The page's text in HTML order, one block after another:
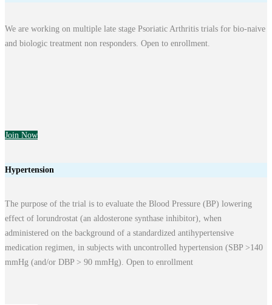
We are working on multiple late stage Psoriatic Arthritis trials for bio-naive
and biologic treatment non responders. Open to enrollment.
Join Now
Hypertension
The purpose of the trial is to evaluate the Blood Pressure (BP) lowering
effect of lorundrostat (an aldosterone synthase inhibitor), when
administered on the background of a standardized antihypertensive
medication regimen, in subjects with uncontrolled hypertension (SBP >140
mmHg (and/or DBP > 90 mmHg). Open to enrollment